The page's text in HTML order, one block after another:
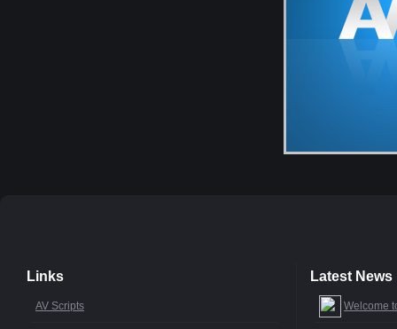
Links
AV Scripts
Latest News
Welcome